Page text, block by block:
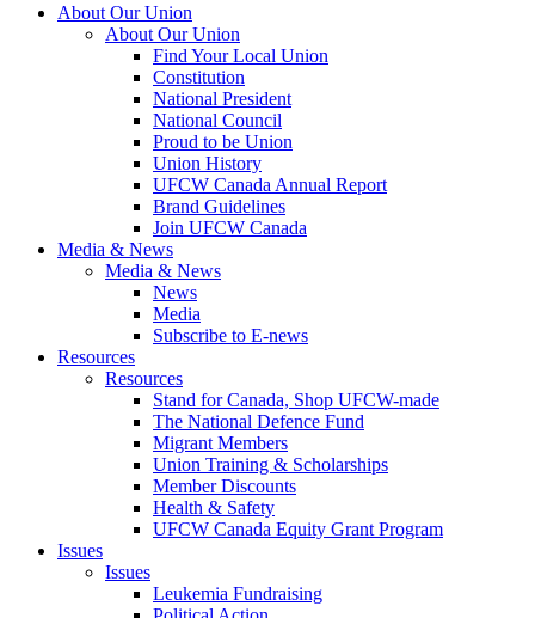
About Our Union
About Our Union
Find Your Local Union
Constitution
National President
National Council
Proud to be Union
Union History
UFCW Canada Annual Report
Brand Guidelines
Join UFCW Canada
Media & News
Media & News
News
Media
Subscribe to E-news
Resources
Resources
Stand for Canada, Shop UFCW-made
The National Defence Fund
Migrant Members
Union Training & Scholarships
Member Discounts
Health & Safety
UFCW Canada Equity Grant Program
Issues
Issues
Leukemia Fundraising